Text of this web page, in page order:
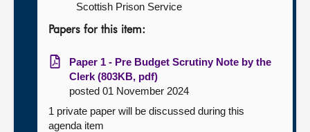
Scottish Prison Service
Papers for this item:
Paper 1 - Pre Budget Scrutiny Note by the
Clerk (803KB, pdf)
posted 01 November 2024
1 private paper will be discussed during this
agenda item